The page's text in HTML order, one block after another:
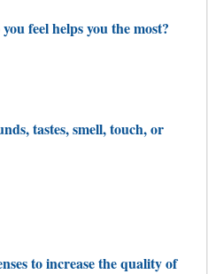
feel helps you the most?
tastes, smell, touch, or
to increase the quality of